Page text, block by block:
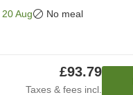
20 Aug No meal
£93.79
Taxes & fees incl.